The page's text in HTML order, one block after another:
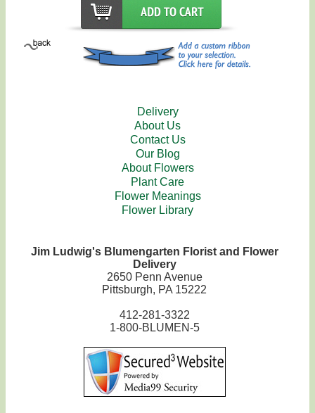
Delivery
About Us
Contact Us
Our Blog
About Flowers
Plant Care
Flower Meanings
Flower Library
Jim Ludwig's Blumengarten Florist and Flower
Delivery
2650 Penn Avenue
Pittsburgh, PA 15222
412-281-3322
1-800-BLUMEN-5